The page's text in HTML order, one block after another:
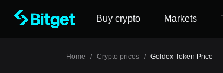
Buy crypto Markets
Home / Crypto prices / Goldex Token Price